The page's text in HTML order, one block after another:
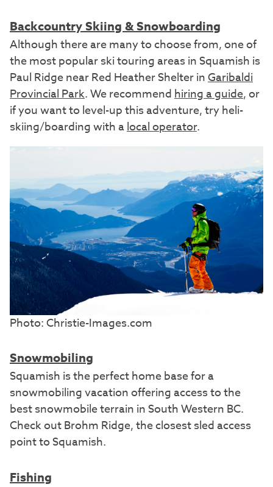
Backcountry Skiing & Snowboarding
Although there are many to choose from, one of
the most popular ski touring areas in Squamish is
Paul Ridge near Red Heather Shelter inGaribaldi
Provincial Park. We recommendhiring a guide, or
if you want to level-up this adventure, try heli-
skiing/boarding with alocal operator.
Photo: Christie-Images.com
Snowmobiling
Squamish is the perfect home base for a
snowmobiling vacation offering access to the
best snowmobile terrain in South Western BC.
Check out Brohm Ridge, the closest sled access
point to Squamish.
Fishing